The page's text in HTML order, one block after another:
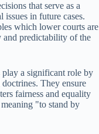
that serve as a
in future cases.
which lower courts are
and predictability of the
a significant role by
They ensure
fairness and equality
"to stand by